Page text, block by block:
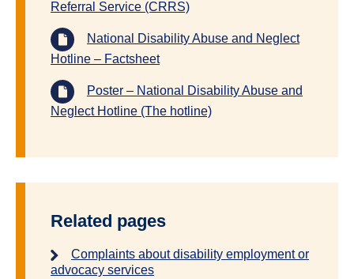
Referral Service (CRRS)
National Disability Abuse and Neglect
Hotline – Factsheet
Poster – National Disability Abuse and
Neglect Hotline (The hotline)
Related pages
Complaints about disability employment or
advocacy services